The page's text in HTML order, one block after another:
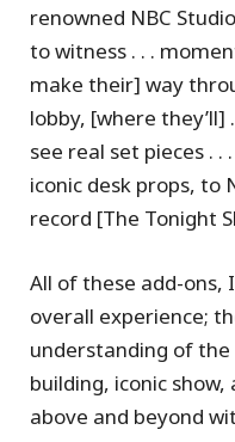
renowned NBC
to witness . . .
make their] way
lobby, [where
see real set pieces .
iconic desk props, to
record [The Tonight
All of these add-ons,
overall experience;
understanding of
building, iconic
above and beyond